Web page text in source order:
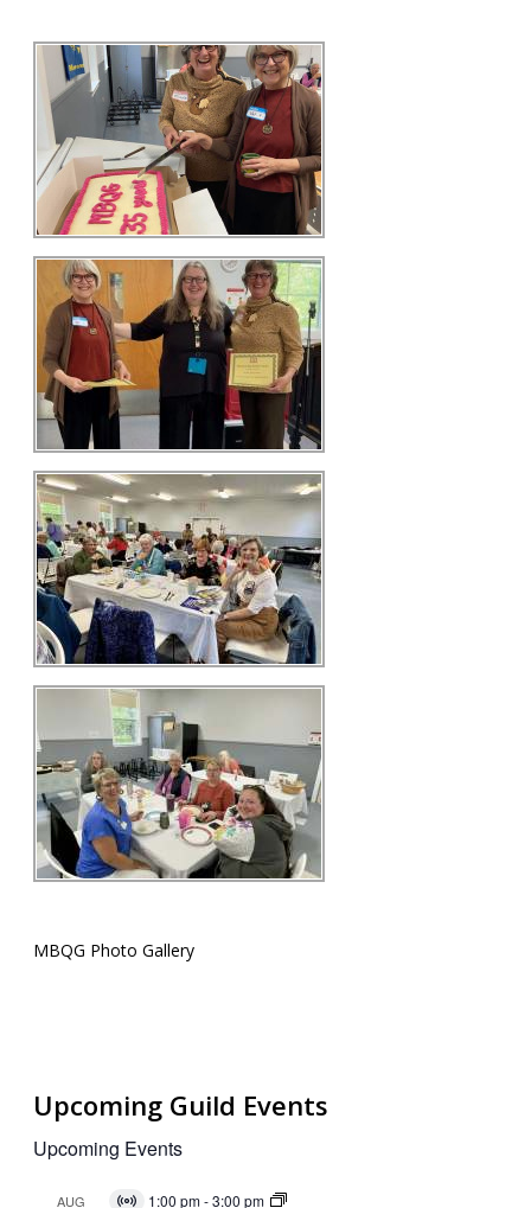
MBQG Photo Gallery
Upcoming Guild Events
Upcoming Events
AUG 1:00 pm-3:00 pm